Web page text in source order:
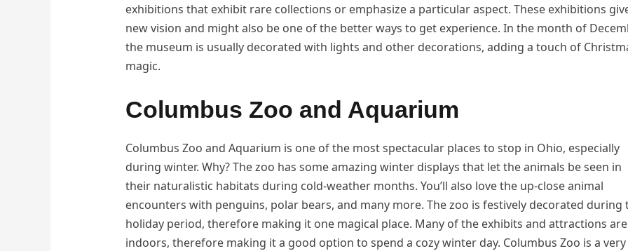
exhibitions that exhibit rare collections or emphasize a particular aspect. These exhibitions
new vision and might also be one of the better ways to get experience. In the month of
the museum is usually decorated with lights and other decorations, adding a touch of
magic.
Columbus Zoo and Aquarium
Columbus Zoo and Aquarium is one of the most spectacular places to stop in Ohio, especially
during winter. Why? The zoo has some amazing winter displays that let the animals be seen in
their naturalistic habitats during cold-weather months. You’ll also love the up-close animal
encounters with penguins, polar bears, and many more. The zoo is festively decorated during
holiday period, therefore making it one magical place. Many of the exhibits and attractions are
indoors, therefore making it a good option to spend a cozy winter day. Columbus Zoo is a very